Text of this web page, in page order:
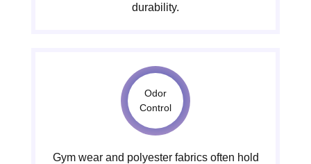
durability.
Odor
Control
Gym wear and polyester fabrics often hold